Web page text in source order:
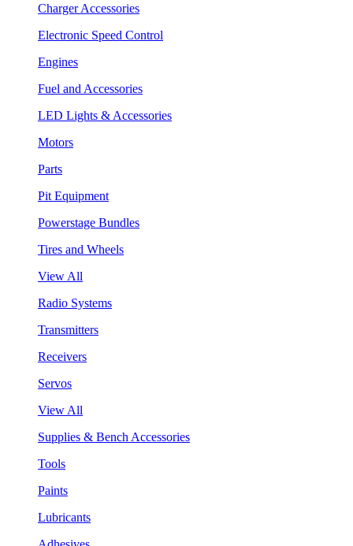
Charger Accessories
Electronic Speed Control
Engines
Fuel and Accessories
LED Lights & Accessories
Motors
Parts
Pit Equipment
Powerstage Bundles
Tires and Wheels
View All
Radio Systems
Transmitters
Receivers
Servos
View All
Supplies & Bench Accessories
Tools
Paints
Lubricants